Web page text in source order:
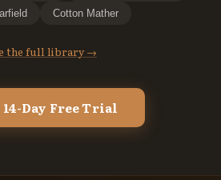
Cotton Mather
the full library →
Day Free Trial